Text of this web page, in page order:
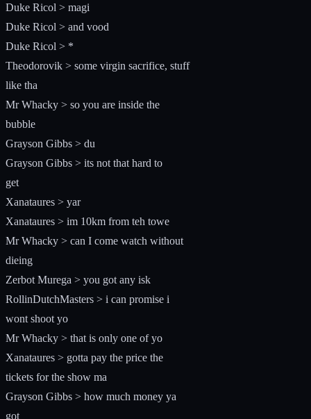
Duke Ricol > magi
Duke Ricol > and vood
Duke Ricol > *
Theodorovik > some virgin sacrifice, stuff
like tha
Mr Whacky > so you are inside the
bubble
Grayson Gibbs > du
Grayson Gibbs > its not that hard to
get
Xanataures > yar
Xanataures > im 10km from teh towe
Mr Whacky > can I come watch without
dieing
Zerbot Murega > you got any isk
RollinDutchMasters > i can promise i
wont shoot yo
Mr Whacky > that is only one of yo
Xanataures > gotta pay the price the
tickets for the show ma
Grayson Gibbs > how much money ya
got